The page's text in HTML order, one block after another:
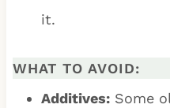
it.
WHAT TO AVOID:
Additives:Some